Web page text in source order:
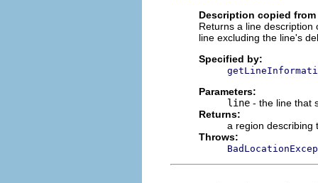
Description copied
Returns a line
line excluding the line's
Specified by:
Parameters:
line - the line that
Returns:
a region describing
Throws: